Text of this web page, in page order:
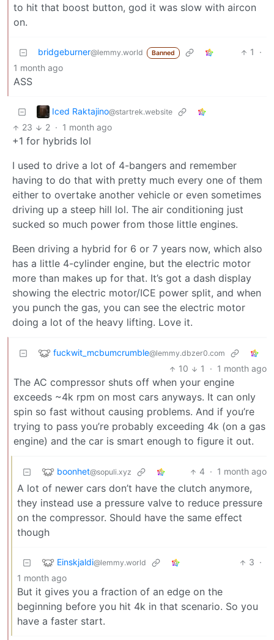
to hit that boost button, god it was slow with aircon
on.
bridgeburner@lemmy.world Banned 1
·
1 month ago
ASS
Iced Raktajino@startrek.website
23 2 · 1 month ago
+1 for hybrids lol
I used to drive a lot of 4-bangers and remember
having to do that with pretty much every one of them
either to overtake another vehicle or even sometimes
driving up a steep hill lol. The air conditioning just
sucked so much power from those little engines.
Been driving a hybrid for 6 or 7 years now, which also
has a little 4-cylinder engine, but the electric motor
more than makes up for that. It’s got a dash display
showing the electric motor/ICE power split, and when
you punch the gas, you can see the electric motor
doing a lot of the heavy lifting. Love it.
fuckwit_mcbumcrumble@lemmy.dbzer0.com
10 1 · 1 month ago
The AC compressor shuts off when your engine
exceeds ~4k rpm on most cars anyways. It can only
spin so fast without causing problems. And if you’re
trying to pass you’re probably exceeding 4k (on a gas
engine) and the car is smart enough to figure it out.
boonhet@sopuli.xyz 4 · 1 month ago
A lot of newer cars don’t have the clutch anymore,
they instead use a pressure valve to reduce pressure
on the compressor. Should have the same effect
though
Einskjaldi@lemmy.world 3 ·
1 month ago
But it gives you a fraction of an edge on the
beginning before you hit 4k in that scenario. So you
have a faster start.